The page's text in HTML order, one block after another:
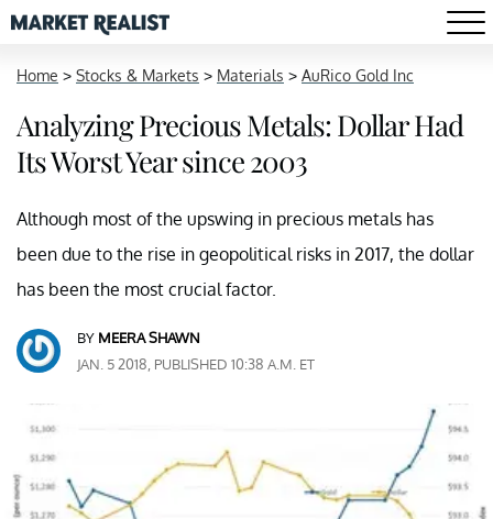
Home > Stocks & Markets > Materials > AuRico Gold Inc
Analyzing Precious Metals: Dollar Had
Its Worst Year since 2003
Although most of the upswing in precious metals has
been due to the rise in geopolitical risks in 2017, the dollar
has been the most crucial factor.
BY MEERA SHAWN
JAN. 5 2018, PUBLISHED 10:38 A.M. ET